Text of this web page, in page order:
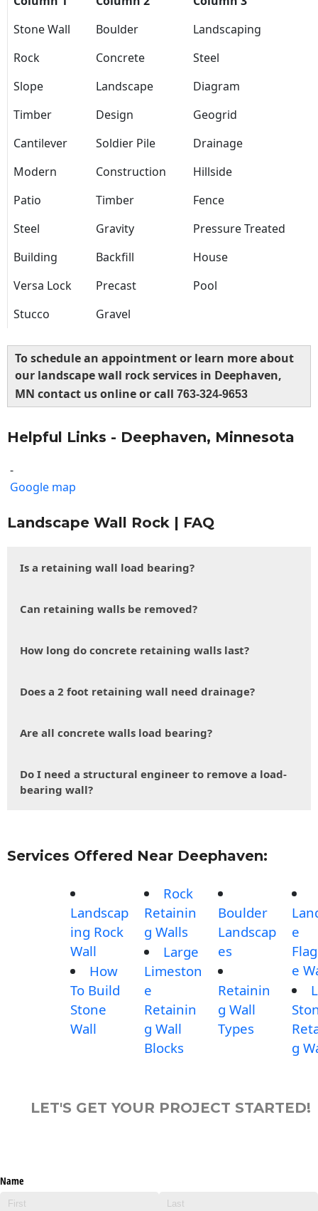
Stone Wall
Boulder
Landscaping
Rock
Concrete
Steel
Slope
Landscape
Diagram
Timber
Design
Geogrid
Cantilever
Soldier Pile
Drainage
Modern
Construction
Hillside
Patio
Timber
Fence
Steel
Gravity
Pressure Treated
Building
Backfill
House
Versa Lock
Precast
Pool
Stucco
Gravel
To schedule an appointment or learn more about
our landscape wall rock services in Deephaven,
MN contact us online or call 763-324-9653
Helpful Links - Deephaven, Minnesota
-
Google map
Landscape Wall Rock | FAQ
Is a retaining wall load bearing?
Can retaining walls be removed?
How long do concrete retaining walls last?
Does a 2 foot retaining wall need drainage?
Are all concrete walls load bearing?
Do I need a structural engineer to remove a load-
bearing wall?
Services Offered Near Deephaven:
Landscap
ing Rock
Wall
How
To Build
Stone
Wall
Rock
Retainin
g Walls
Large
Limeston
e
Retainin
g Wall
Blocks
Boulder
Landscap
es
Retainin
g Wall
Types
e
e
g
LET'S GET YOUR PROJECT STARTED!
Name